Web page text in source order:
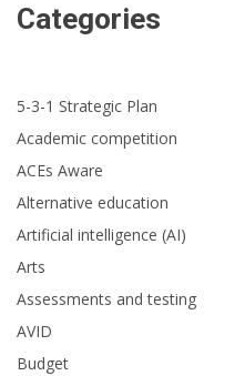
Categories
5-3-1 Strategic Plan
Academic competition
ACEs Aware
Alternative education
Artificial intelligence (AI)
Arts
Assessments and testing
AVID
Budget